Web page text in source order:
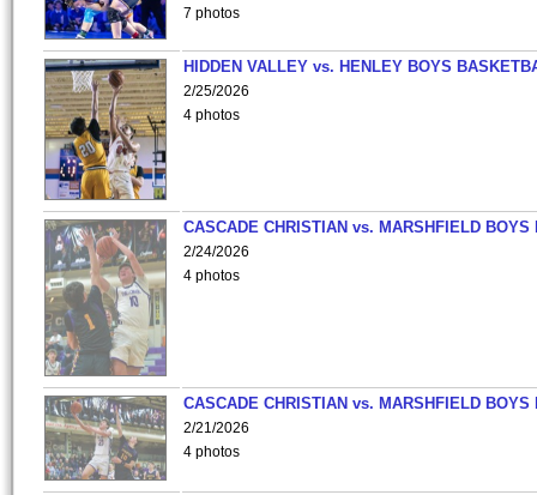
7 photos
HIDDEN VALLEY vs. HENLEY BOYS
2/25/2026
4 photos
CASCADE CHRISTIAN vs. MARSHFIELD
2/24/2026
4 photos
CASCADE CHRISTIAN vs. MARSHFIELD
2/21/2026
4 photos